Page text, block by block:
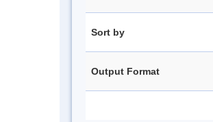
Sort by
Output Format